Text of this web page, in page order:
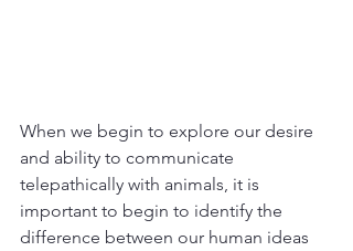
When we begin to explore our desire
and ability to communicate
telepathically with animals, it is
important to begin to identify the
difference between our human ideas